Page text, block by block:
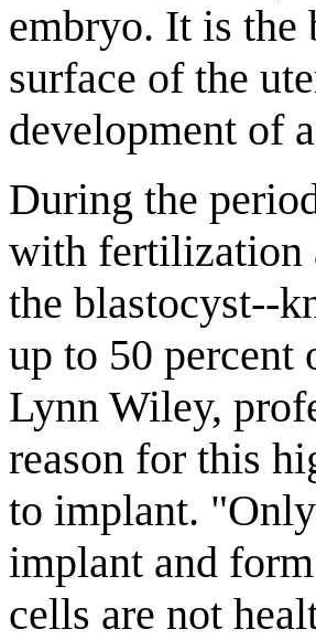
embryo. It is the
surface of the
development of
During the
with fertilization
the blastocyst--
up to 50 percent
Lynn Wiley,
reason for this
to implant.
implant and
cells are not